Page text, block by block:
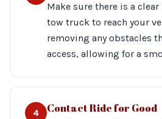
Make sure there is a
tow truck to reach your
removing any obstacles
access, allowing for a
4 Contact Ride for Good